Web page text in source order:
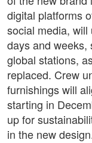
digital platforms
social media,
days and weeks,
global stations,
replaced. Crew
furnishings will
starting in
up for
in the new